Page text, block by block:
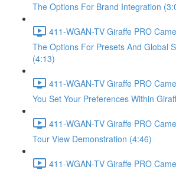
The Options For Brand Integration
411-WGAN-TV Giraffe PRO
The Options For Presets And Global
(4:13)
411-WGAN-TV Giraffe PRO
You Set Your Preferences Within
411-WGAN-TV Giraffe PRO
Tour View Demonstration (4:46)
411-WGAN-TV Giraffe PRO